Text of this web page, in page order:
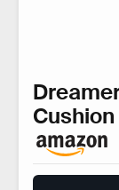
Cushion